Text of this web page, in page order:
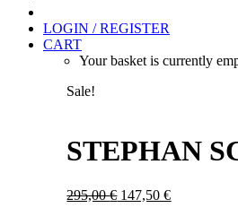
LOGIN / REGISTER
CART
Your basket is currently
Sale!
STEPHAN
295,00€ Original
147,50€Current